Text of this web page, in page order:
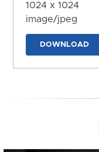
1024 x 1024
image/jpeg
DOWNLOAD